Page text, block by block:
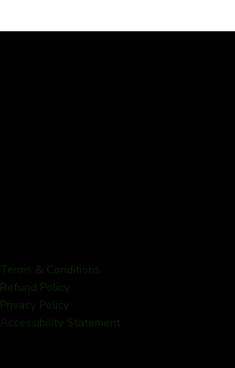
Terms & Conditions
Refund Policy
Privacy Policy
Accessibility Statement